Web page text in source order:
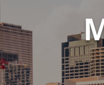
713-